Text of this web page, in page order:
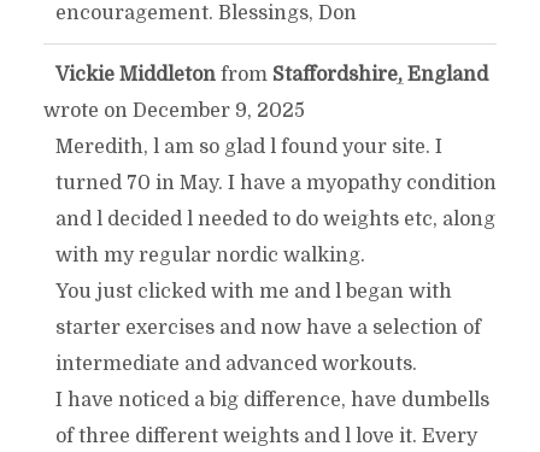
encouragement. Blessings, Don
Vickie Middleton from Staffordshire, England
wrote on December 9, 2025
Meredith, l am so glad l found your site. I
turned 70 in May. I have a myopathy condition
and l decided l needed to do weights etc, along
with my regular nordic walking.
You just clicked with me and l began with
starter exercises and now have a selection of
intermediate and advanced workouts.
I have noticed a big difference, have dumbells
of three different weights and l love it. Every
... TOGGLE
METABOX.